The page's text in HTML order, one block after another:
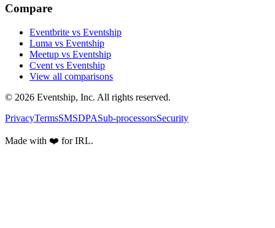
Compare
Eventbrite vs Eventship
Luma vs Eventship
Meetup vs Eventship
Cvent vs Eventship
View all comparisons
© 2026 Eventship, Inc. All rights reserved.
PrivacyTermsSMSDPASub-processorsSecurity
Made with ❤️ for IRL.